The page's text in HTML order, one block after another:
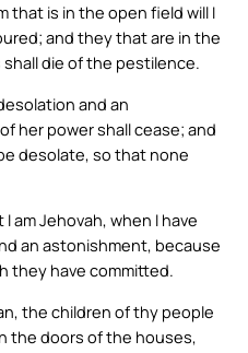
that is in the open field will I
and they that are in the
die of the pestilence.
and an
her power shall cease; and
desolate, so that none
am Jehovah, when I have
an astonishment, because
they have committed.
the children of thy people
the doors of the houses,